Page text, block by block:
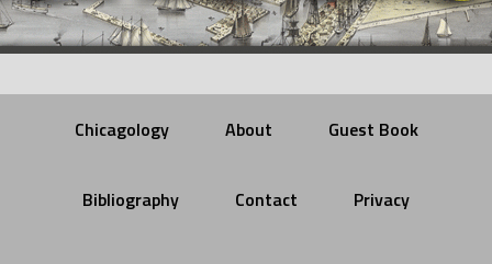
Chicagology About Guest Book
Bibliography Contact Privacy